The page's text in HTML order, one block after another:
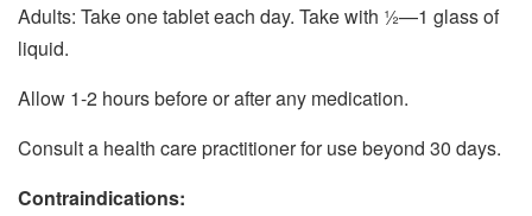
Adults: Take one tablet each day. Take with 1⁄2—1 glass of
liquid.
Allow 1-2 hours before or after any medication.
Consult a health care practitioner for use beyond 30 days.
Contraindications: